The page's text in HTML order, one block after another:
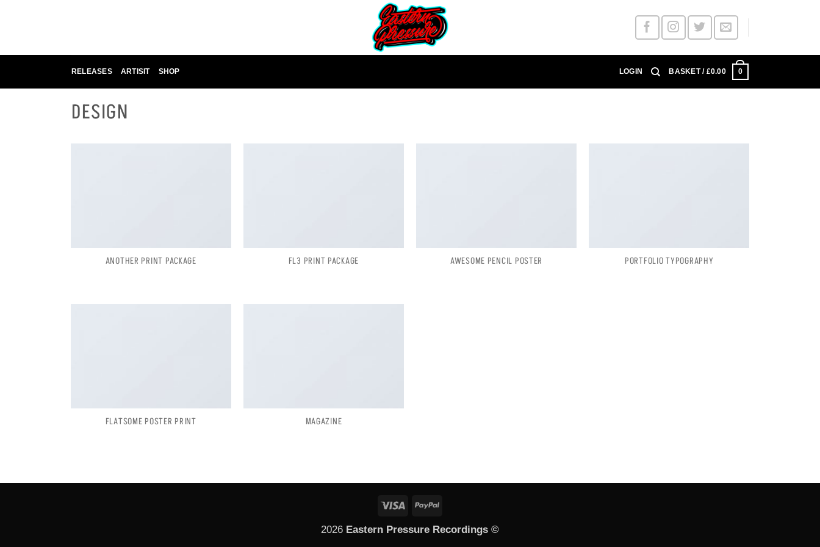
RELEASES ARTISIT SHOP LOGIN BASKET / £0.00 0
DESIGN
ANOTHER PRINT PACKAGE FL3 PRINT PACKAGE AWESOME PENCIL POSTER PORTFOLIO TYPOGRAPHY
FLATSOME POSTER PRINT MAGAZINE
Visa PayPal
2026 Eastern Pressure Recordings ©